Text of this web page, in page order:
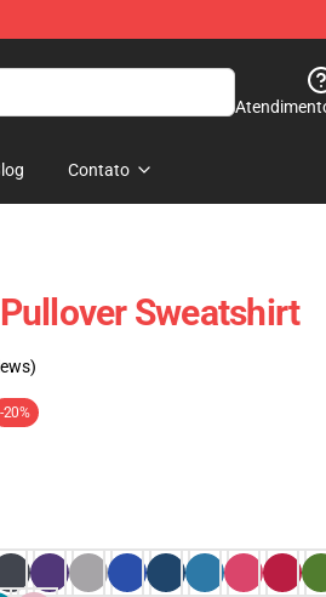
Contato
Sweatshirt
-20%